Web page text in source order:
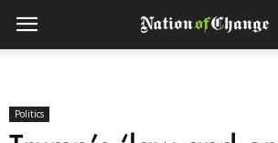
Politics